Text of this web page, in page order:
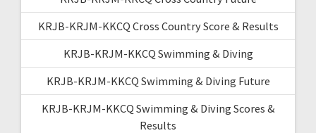
KRJB-KRJM-KKCQ Cross Country Score & Results
KRJB-KRJM-KKCQ Swimming & Diving
KRJB-KRJM-KKCQ Swimming & Diving Future
KRJB-KRJM-KKCQ Swimming & Diving Scores &
Results